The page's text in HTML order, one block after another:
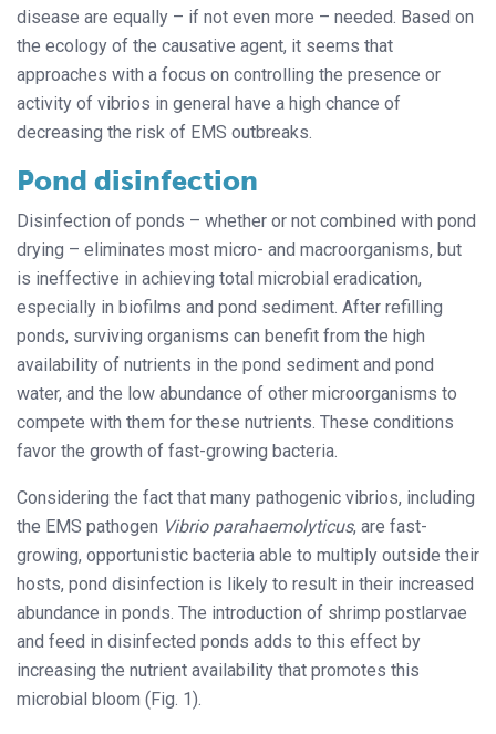
disease are equally – if not even more – needed. Based on
the ecology of the causative agent, it seems that
approaches with a focus on controlling the presence or
activity of vibrios in general have a high chance of
decreasing the risk of EMS outbreaks.
Pond disinfection
Disinfection of ponds – whether or not combined with pond
drying – eliminates most micro- and macroorganisms, but
is ineffective in achieving total microbial eradication,
especially in biofilms and pond sediment. After refilling
ponds, surviving organisms can benefit from the high
availability of nutrients in the pond sediment and pond
water, and the low abundance of other microorganisms to
compete with them for these nutrients. These conditions
favor the growth of fast-growing bacteria.
Considering the fact that many pathogenic vibrios, including
the EMS pathogen Vibrio parahaemolyticus, are fast-
growing, opportunistic bacteria able to multiply outside their
hosts, pond disinfection is likely to result in their increased
abundance in ponds. The introduction of shrimp postlarvae
and feed in disinfected ponds adds to this effect by
increasing the nutrient availability that promotes this
microbial bloom (Fig. 1).